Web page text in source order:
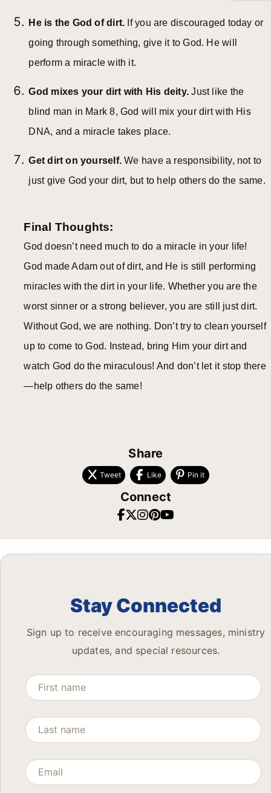
He is the God of dirt. If you are discouraged today or
going through something, give it to God. He will
perform a miracle with it.
God mixes your dirt with His deity. Just like the
blind man in Mark 8, God will mix your dirt with His
DNA, and a miracle takes place.
Get dirt on yourself. We have a responsibility, not to
just give God your dirt, but to help others do the same.
Final Thoughts:
God doesn’t need much to do a miracle in your life!
God made Adam out of dirt, and He is still performing
miracles with the dirt in your life. Whether you are the
worst sinner or a strong believer, you are still just dirt.
Without God, we are nothing. Don’t try to clean yourself
up to come to God. Instead, bring Him your dirt and
watch God do the miraculous! And don’t let it stop there
—help others do the same!
Share
Tweet Like Pin it
Connect
Stay Connected
Sign up to receive encouraging messages, ministry
updates, and special resources.